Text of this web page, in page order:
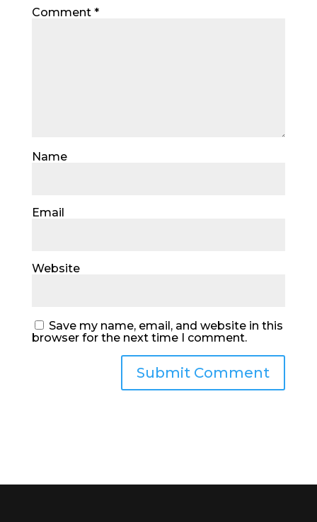
Comment *
Name
Email
Website
Save my name, email, and website in this
browser for the next time I comment.